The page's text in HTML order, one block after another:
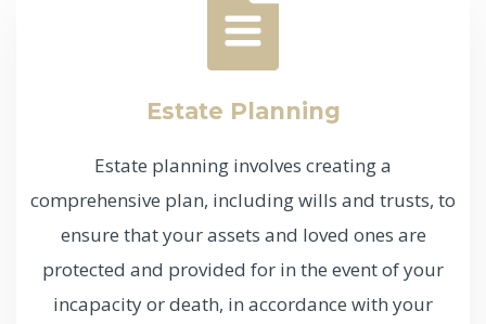
Estate Planning
Estate planning involves creating a
comprehensive plan, including wills and trusts, to
ensure that your assets and loved ones are
protected and provided for in the event of your
incapacity or death, in accordance with your